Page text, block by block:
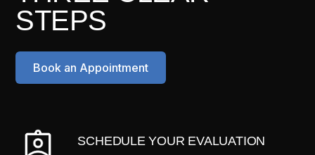
STEPS
Book an Appointment
SCHEDULE YOUR EVALUATION